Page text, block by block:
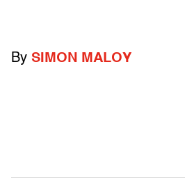
By SIMON MALOY